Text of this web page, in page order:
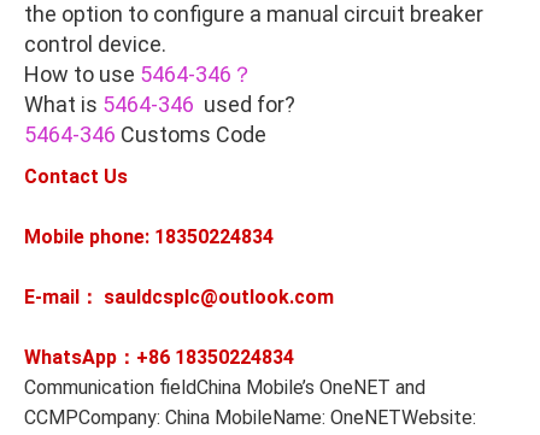
the option to configure a manual circuit breaker
control device.
How to use 5464-346？
What is 5464-346 used for?
5464-346 Customs Code
Contact Us
Mobile phone: 18350224834
E-mail： sauldcsplc@outlook.com
WhatsApp：+86 18350224834
Communication fieldChina Mobile’s OneNET and
CCMPCompany: China MobileName: OneNETWebsite: